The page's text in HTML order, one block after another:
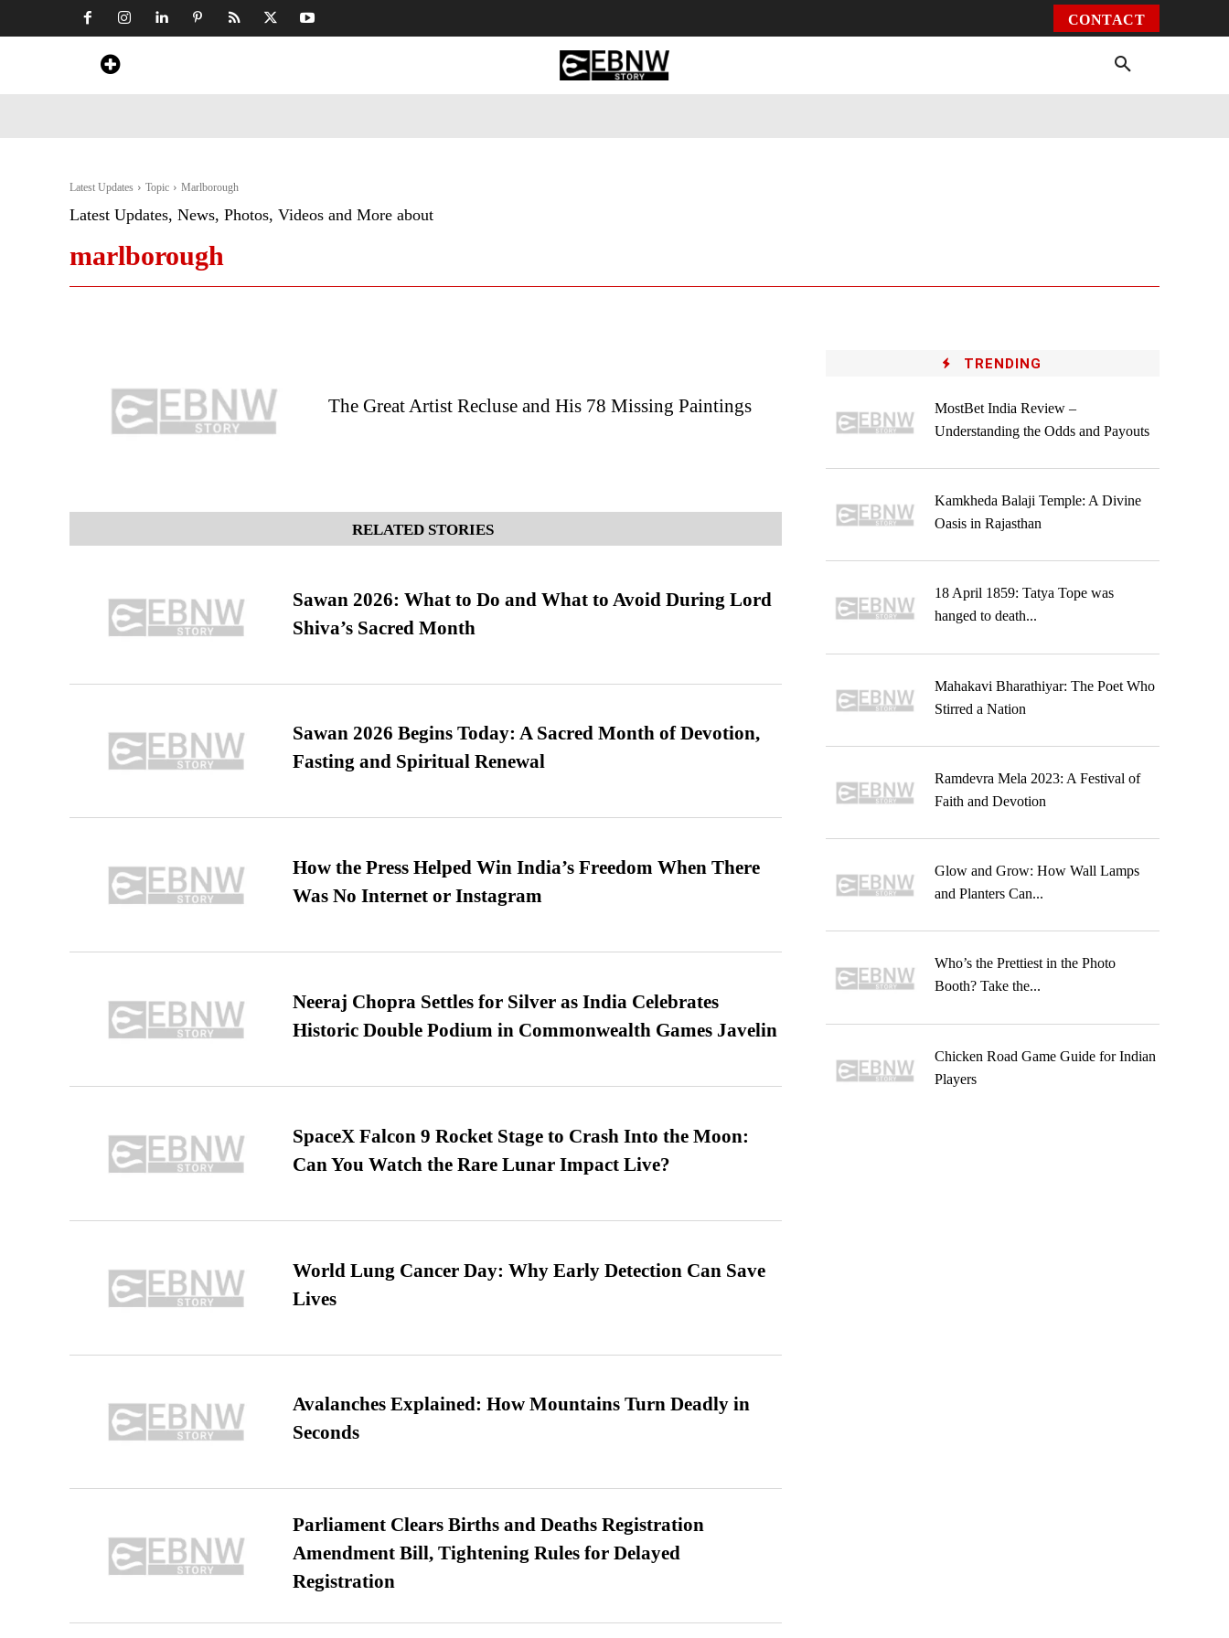
CONTACT
Latest Updates Topic Marlborough
Latest Updates, News, Photos, Videos and More about
marlborough
The Great Artist Recluse and His 78 Missing Paintings
RELATED STORIES
Sawan 2026: What to Do and What to Avoid During Lord
Shiva’s Sacred Month
Sawan 2026 Begins Today: A Sacred Month of Devotion,
Fasting and Spiritual Renewal
How the Press Helped Win India’s Freedom When There
Was No Internet or Instagram
Neeraj Chopra Settles for Silver as India Celebrates
Historic Double Podium in Commonwealth Games Javelin
SpaceX Falcon 9 Rocket Stage to Crash Into the Moon:
Can You Watch the Rare Lunar Impact Live?
World Lung Cancer Day: Why Early Detection Can Save
Lives
Avalanches Explained: How Mountains Turn Deadly in
Seconds
Parliament Clears Births and Deaths Registration
Amendment Bill, Tightening Rules for Delayed
Registration
TRENDING
MostBet India Review –
Understanding the Odds and Payouts
Kamkheda Balaji Temple: A Divine
Oasis in Rajasthan
18 April 1859: Tatya Tope was
hanged to death...
Mahakavi Bharathiyar: The Poet Who
Stirred a Nation
Ramdevra Mela 2023: A Festival of
Faith and Devotion
Glow and Grow: How Wall Lamps
and Planters Can...
Who’s the Prettiest in the Photo
Booth? Take the...
Chicken Road Game Guide for Indian
Players